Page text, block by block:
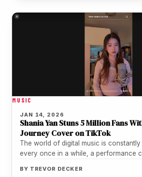
MUSIC
JAN 14, 2026
Shania Yan Stuns 5 Million Fans
Journey Cover on TikTok
The world of digital music is
every once in a while, a performance
BY TREVOR DECKER